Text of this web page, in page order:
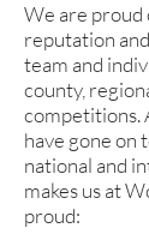
We are proud
reputation
team and
county,
competitions.
have gone on
national and
makes us at
proud: